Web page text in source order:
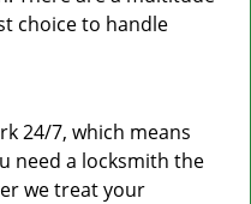
choice to handle
24/7, which means
need a locksmith the
we treat your